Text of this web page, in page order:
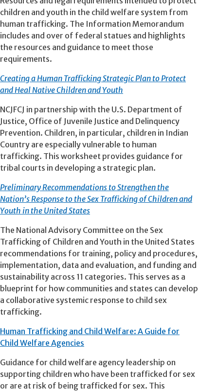
children and youth in the child welfare system from
human trafficking. The Information Memorandum
includes and over of federal statues and highlights
the resources and guidance to meet those
requirements.
Creating a Human Trafficking Strategic Plan to Protect
and Heal Native Children and Youth
NCJFCJ in partnership with the U.S. Department of
Justice, Office of Juvenile Justice and Delinquency
Prevention. Children, in particular, children in Indian
Country are especially vulnerable to human
trafficking. This worksheet provides guidance for
tribal courts in developing a strategic plan.
Preliminary Recommendations to Strengthen the
Nation’s Response to the Sex Trafficking of Children and
Youth in the United States
The National Advisory Committee on the Sex
Trafficking of Children and Youth in the United States
recommendations for training, policy and procedures,
implementation, data and evaluation, and funding and
sustainability across 11 categories. This serves as a
blueprint for how communities and states can develop
a collaborative systemic response to child sex
trafficking.
Human Trafficking and Child Welfare: A Guide for
Child Welfare Agencies
Guidance for child welfare agency leadership on
supporting children who have been trafficked for sex
or are at risk of being trafficked for sex. This